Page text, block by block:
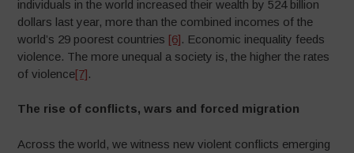
individuals in the world increased their wealth by 524 billion
dollars last year, more than the combined incomes of the
world’s 29 poorest countries [6]. Economic inequality feeds
violence. The more unequal a society is, the higher the rates
of violence[7].
The rise of conflicts, wars and forced migration
Across the world, we witness new violent conflicts emerging